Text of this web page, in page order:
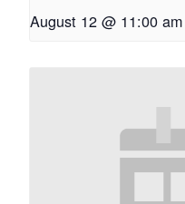
August 12 @ 11:00 am